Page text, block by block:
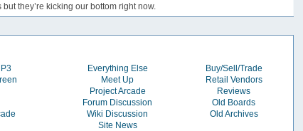
they’re kicking our bottom right now.
Everything Else
Buy/Sell/Trade
Meet Up
Retail Vendors
Project Arcade
Reviews
Forum Discussion
Old Boards
Wiki Discussion
Old Archives
Site News